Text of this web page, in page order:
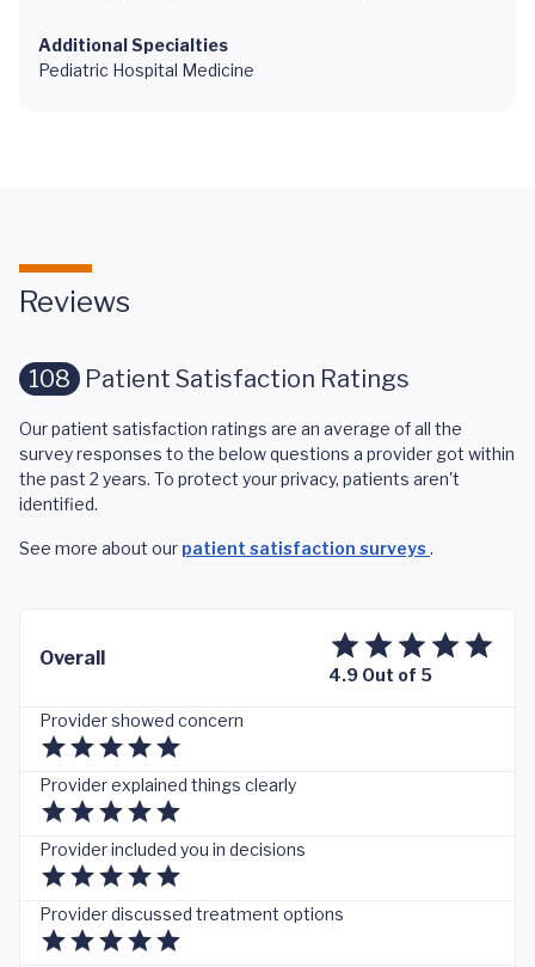
Additional Specialties
Pediatric Hospital Medicine
Reviews
108 Patient Satisfaction Ratings
Our patient satisfaction ratings are an average of all the
survey responses to the below questions a provider got within
the past 2 years. To protect your privacy, patients aren't
identified.
See more about our patient satisfaction surveys .
Overall
4.9 Out of 5
Provider showed concern
Provider explained things clearly
Provider included you in decisions
Provider discussed treatment options